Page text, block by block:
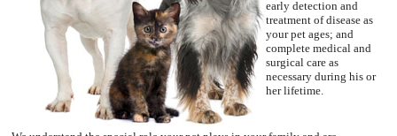
early detection and
treatment of disease as
your pet ages; and
complete medical and
surgical care as
necessary during his or
her lifetime.